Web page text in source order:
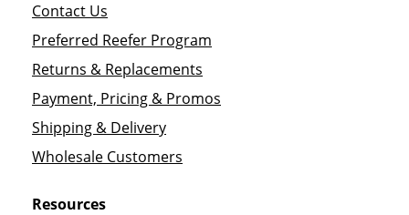
Contact Us
Preferred Reefer Program
Returns & Replacements
Payment, Pricing & Promos
Shipping & Delivery
Wholesale Customers
Resources